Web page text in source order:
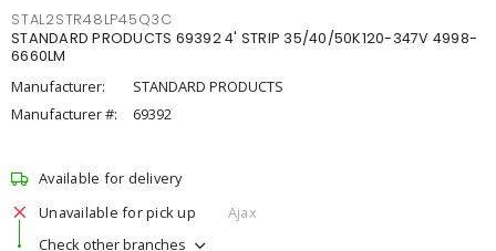
STAL2STR48LP45Q3C
STANDARD PRODUCTS 69392 4' STRIP 35/40/50K120-347V 4998-
6660LM
Manufacturer:
STANDARD PRODUCTS
Manufacturer #:
69392
Available for delivery
Unavailable for pick up
Ajax
Check other branches